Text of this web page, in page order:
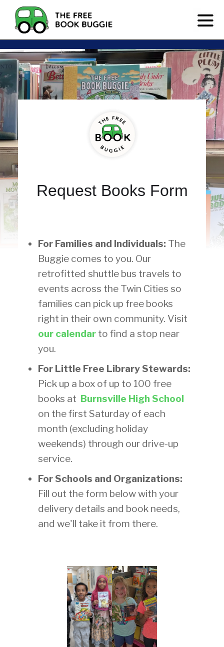
Request Books Form
For Families and Individuals: The
Buggie comes to you. Our
retrofitted shuttle bus travels to
events across the Twin Cities so
families can pick up free books
right in their own community. Visit
our calendar to find a stop near
you.
For Little Free Library Stewards:
Pick up a box of up to 100 free
books at Burnsville High School
on the first Saturday of each
month (excluding holiday
weekends) through our drive-up
service.
For Schools and Organizations:
Fill out the form below with your
delivery details and book needs,
and we'll take it from there.